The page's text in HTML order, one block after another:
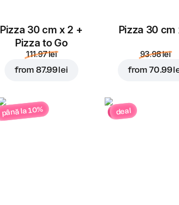
Pizza 30 cm x 2 +
Pizza to Go
111.97 lei
from 87.99 lei
Pizza 30 cm
93.98 lei
from70.99
până la 10% deal